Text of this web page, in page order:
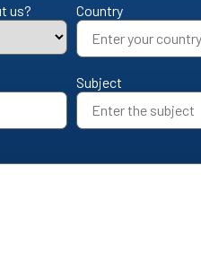
us? Country
Subject